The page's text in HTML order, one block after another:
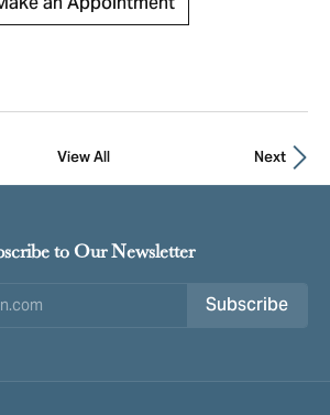
View All Next
to Our Newsletter
Subscribe